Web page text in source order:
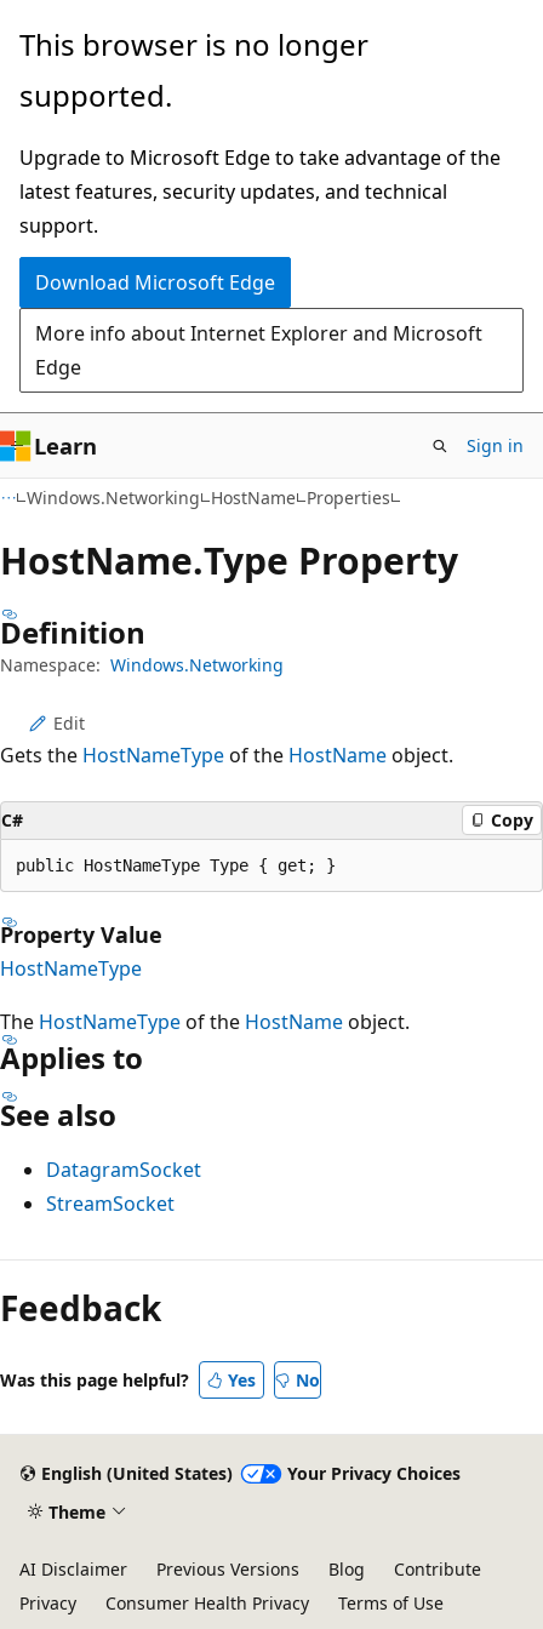
Skip
main
Skip
in-
navigation
Skip
Ask
chat
experience
This browser is no longer
supported.
Upgrade to Microsoft Edge to take advantage of the
latest features, security updates, and technical
support.
Download Microsoft Edge
More info about Internet Explorer and Microsoft
Edge
Learn Sign in
Windows.Networking HostName Properties
HostName.Type Property
Definition
Namespace: Windows.Networking
Edit
Gets the HostNameTypeof the HostNameobject.
C# Copy
public HostNameType Type { get; }
Property Value
HostNameType
The HostNameTypeof the HostNameobject.
Applies to
See also
DatagramSocket
StreamSocket
Reading
mode
disabled
Feedback
Was this page helpful? Yes No
English (United States)
Your Privacy Choices
Theme
AI Disclaimer Previous Versions Blog
Contribute
Privacy
Consumer Health Privacy
Terms of Use